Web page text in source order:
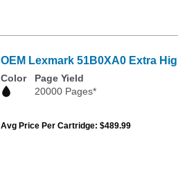
OEM Lexmark 51B0XA0 Extra
Color
Page Yield
20000 Pages*
Avg Price Per Cartridge: $489.99